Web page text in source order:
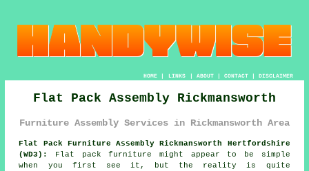
HOME| LINKS | ABOUT| CONTACT| DISCLAIMER
Flat Pack Assembly Rickmansworth
Furniture Assembly Services in Rickmansworth Area
Flat Pack Furniture Assembly Rickmansworth Hertfordshire
(WD3):
Flat pack furniture might appear to be simple
when you first see it, but the reality is quite